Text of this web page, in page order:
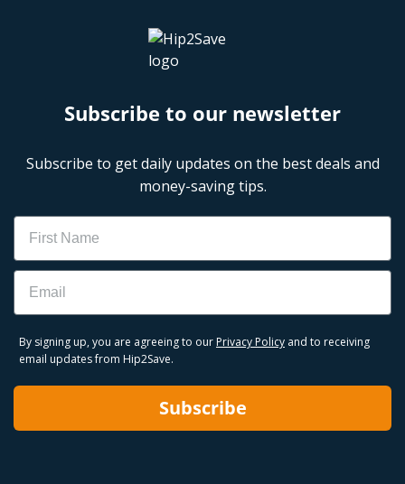
Subscribe to our newsletter
Subscribe to get daily updates on the best deals and
money-saving tips.
Name
Email
By signing up, you are agreeing to our Privacy Policy and to receiving
email updates from Hip2Save.
Subscribe